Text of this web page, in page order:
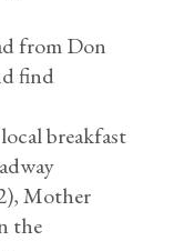
from Don
find
breakfast
Mother
the